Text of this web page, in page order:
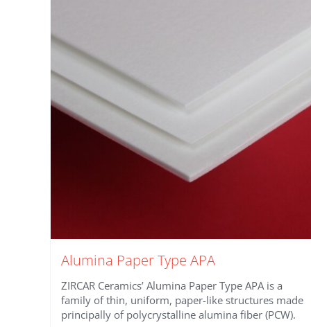
Alumina Paper Type APA
ZIRCAR Ceramics’ Alumina Paper Type APA is a
family of thin, uniform, paper-like structures made
principally of polycrystalline alumina fiber (PCW).